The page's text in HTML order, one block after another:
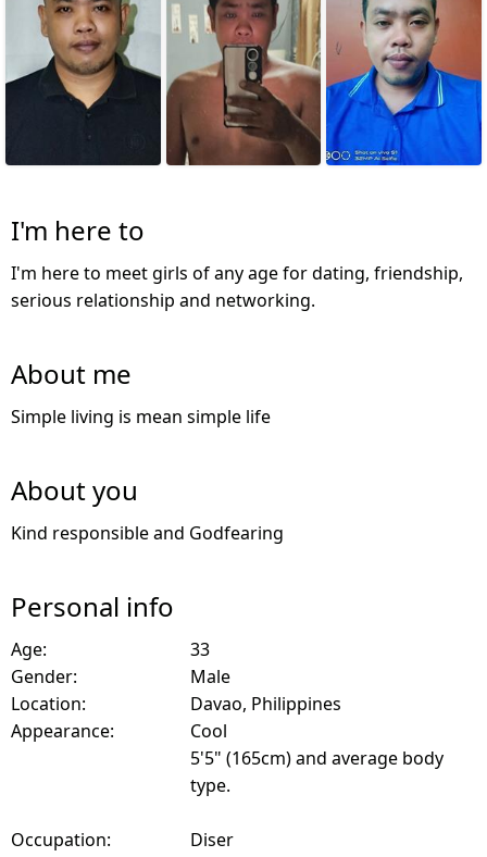
I'm here to
I'm here to meet girls of any age for dating, friendship,
serious relationship and networking.
About me
Simple living is mean simple life
About you
Kind responsible and Godfearing
Personal info
Age:
33
Gender:
Male
Location:
Davao, Philippines
Appearance:
Cool
5'5" (165cm) and average body
type.
Occupation: Diser